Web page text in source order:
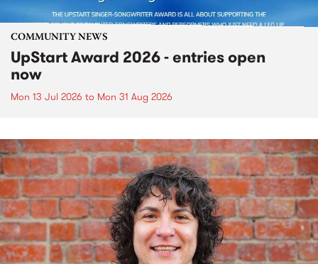
COMMUNITY NEWS
UpStart Award 2026 - entries open
now
Mon 13 Jul 2026 to Mon 31 Aug 2026